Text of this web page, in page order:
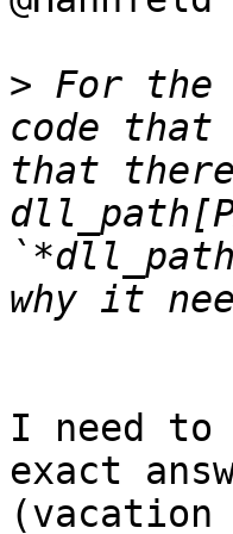
> For the
code that
that
I need
exact